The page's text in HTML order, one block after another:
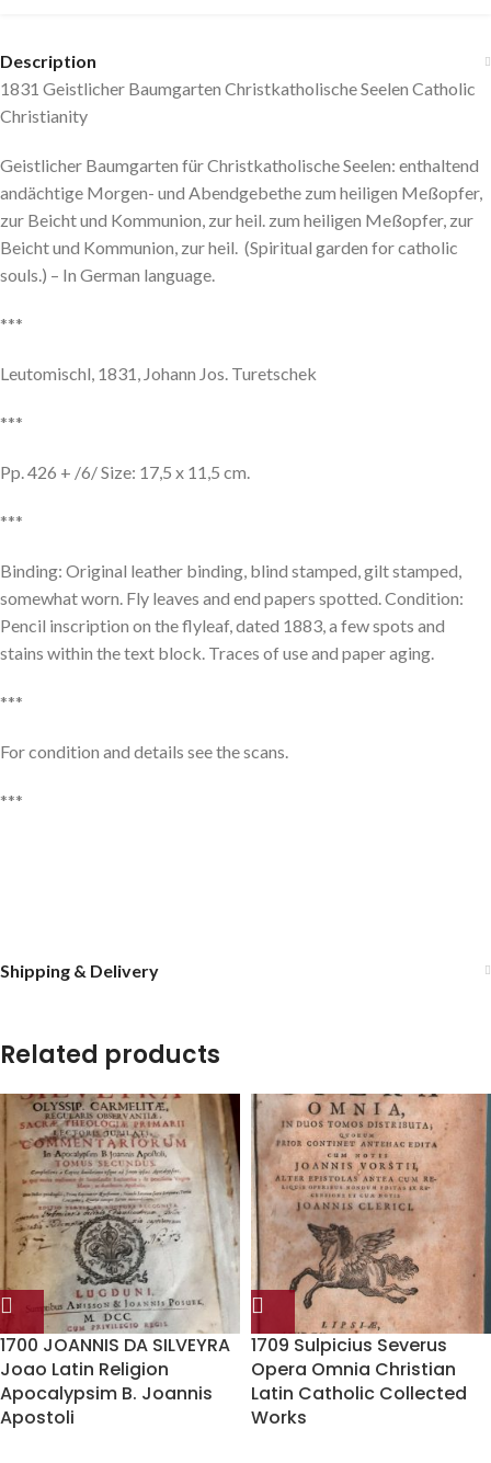
Description
1831 Geistlicher Baumgarten Christkatholische Seelen Catholic
Christianity
Geistlicher Baumgarten für Christkatholische Seelen: enthaltend
andächtige Morgen- und Abendgebethe zum heiligen Meßopfer,
zur Beicht und Kommunion, zur heil. zum heiligen Meßopfer, zur
Beicht und Kommunion, zur heil. (Spiritual garden for catholic
souls.) – In German language.
***
Leutomischl, 1831, Johann Jos. Turetschek
***
Pp. 426 + /6/ Size: 17,5 x 11,5 cm.
***
Binding: Original leather binding, blind stamped, gilt stamped,
somewhat worn. Fly leaves and end papers spotted. Condition:
Pencil inscription on the flyleaf, dated 1883, a few spots and
stains within the text block. Traces of use and paper aging.
***
For condition and details see the scans.
***
Shipping & Delivery
Related products
1700 JOANNIS DA SILVEYRA
Joao Latin Religion
Apocalypsim B. Joannis
Apostoli
1709 Sulpicius Severus
Opera Omnia Christian
Latin Catholic Collected
Works